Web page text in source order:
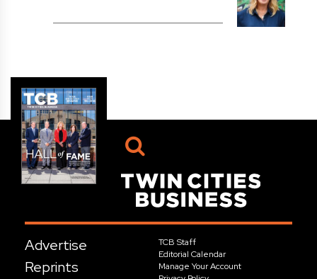
Advertise
Reprints
TCB Staff
Editorial Calendar
Manage Your Account